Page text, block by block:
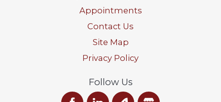
Appointments
Contact Us
Site Map
Privacy Policy
Follow Us